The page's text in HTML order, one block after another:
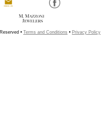
• Terms and Conditions • Privacy Policy